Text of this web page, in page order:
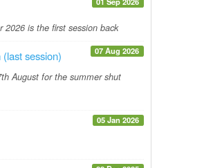
2026 is the first session back
07 Aug 2026
session)
August for the summer shut
05 Jan 2026